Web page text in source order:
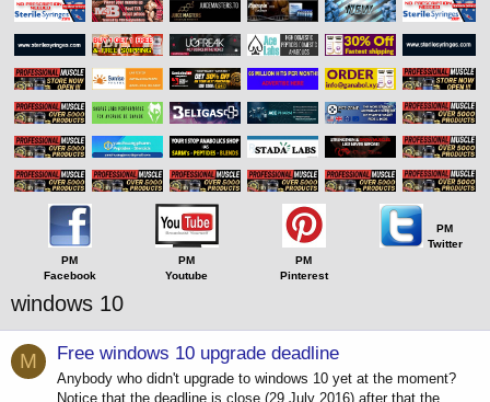
PM
Facebook
PM
Youtube
PM
Pinterest
PM
Twitter
windows 10
M Free windows 10 upgrade deadline
Anybody who didn't upgrade to windows 10 yet at the moment?
Notice that the deadline is close (29 July 2016) after that the